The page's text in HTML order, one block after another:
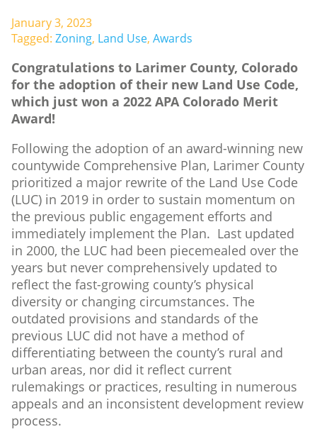
January 3, 2023
Tagged: Zoning, Land Use, Awards
Congratulations to Larimer County, Colorado
for the adoption of their new Land Use Code,
which just won a 2022 APA Colorado Merit
Award!
Following the adoption of an award-winning new
countywide Comprehensive Plan, Larimer County
prioritized a major rewrite of the Land Use Code
(LUC) in 2019 in order to sustain momentum on
the previous public engagement efforts and
immediately implement the Plan. Last updated
in 2000, the LUC had been piecemealed over the
years but never comprehensively updated to
reflect the fast-growing county’s physical
diversity or changing circumstances. The
outdated provisions and standards of the
previous LUC did not have a method of
differentiating between the county’s rural and
urban areas, nor did it reflect current
rulemakings or practices, resulting in numerous
appeals and an inconsistent development review
process.